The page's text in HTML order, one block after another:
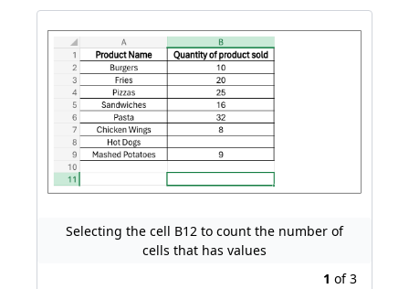
Selecting the cell B12 to count the number of
cells that has values
1 of3